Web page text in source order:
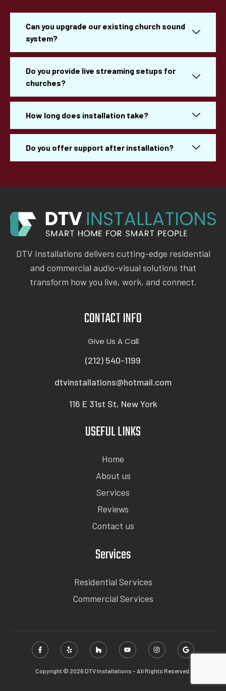
Can you upgrade our existing church sound
system?
Do you provide live streaming setups for
churches?
How long does installation take?
Do you offer support after installation?
DTV Installations delivers cutting-edge residential
and commercial audio-visual solutions that
transform how you live, work, and connect.
CONTACT INFO
Give Us A Call
(212) 540-1199
dtvinstallations@hotmail.com
116 E 31st St, New York
USEFUL LINKS
Home
About us
Services
Reviews
Contact us
Services
Residential Services
Commercial Services
Copyright © 2026 DTV Installations – All Rights Reserved.